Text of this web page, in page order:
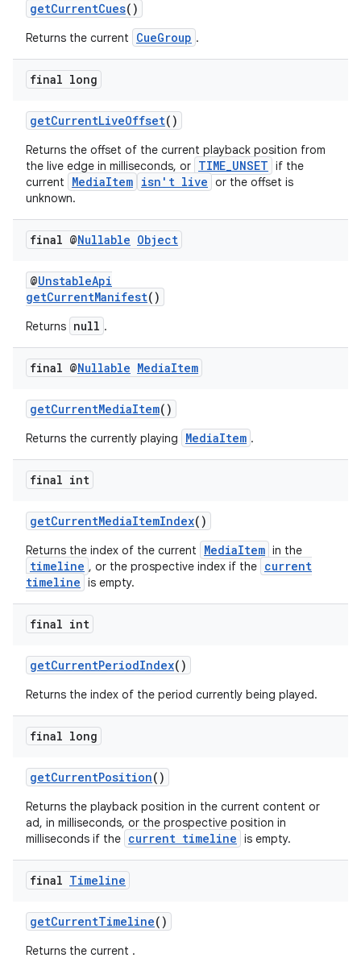
getCurrentCues()
Returns the current CueGroup .
final long
getCurrentLiveOffset()
Returns the offset of the current playback position from
the live edge in milliseconds, or TIME_UNSET if the
current
MediaItem isn't live or the offset is
unknown.
final @Nullable Object
@UnstableApi
getCurrentManifest()
Returns null .
final @Nullable MediaItem
getCurrentMediaItem()
Returns the currently playing MediaItem .
final int
getCurrentMediaItemIndex()
Returns the index of the current MediaItem in the
timeline , or the prospective index if the current
timeline is empty.
final int
getCurrentPeriodIndex()
Returns the index of the period currently being played.
final long
getCurrentPosition()
Returns the playback position in the current content or
ad, in milliseconds, or the prospective position in
milliseconds if the current timeline is empty.
final Timeline
getCurrentTimeline()
Returns the current .